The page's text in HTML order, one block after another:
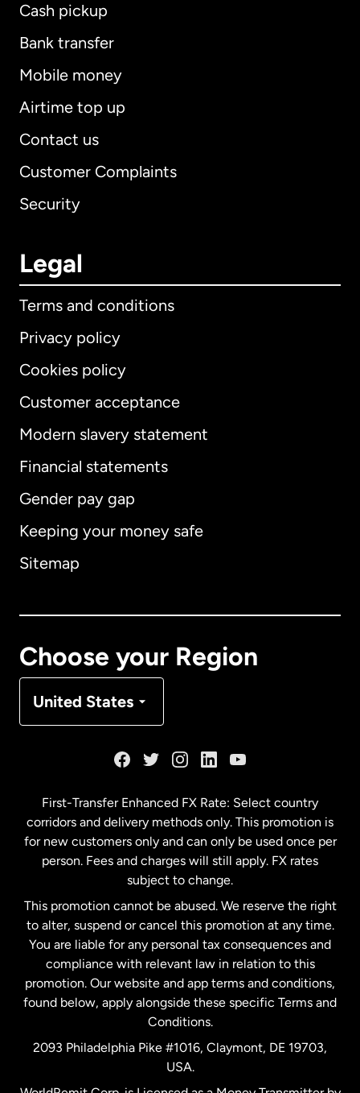
Cash pickup
Bank transfer
Mobile money
Airtime top up
Contact us
Customer Complaints
Security
Legal
Terms and conditions
Privacy policy
Cookies policy
Customer acceptance
Modern slavery statement
Financial statements
Gender pay gap
Keeping your money safe
Sitemap
Choose your Region
United States
International English
Australia
Malaysia
Netherlands
New Zealand
Spain
United Kingdom
First-Transfer Enhanced FX Rate: Select country
corridors and delivery methods only. This promotion is
for new customers only and can only be used once per
person. Fees and charges will still apply. FX rates
subject to change.
This promotion cannot be abused. We reserve the right
to alter, suspend or cancel this promotion at any time.
You are liable for any personal tax consequences and
compliance with relevant law in relation to this
promotion. Our website and app terms and conditions,
found below, apply alongside these specific Terms and
Conditions.
2093 Philadelphia Pike #1016, Claymont, DE 19703,
USA.